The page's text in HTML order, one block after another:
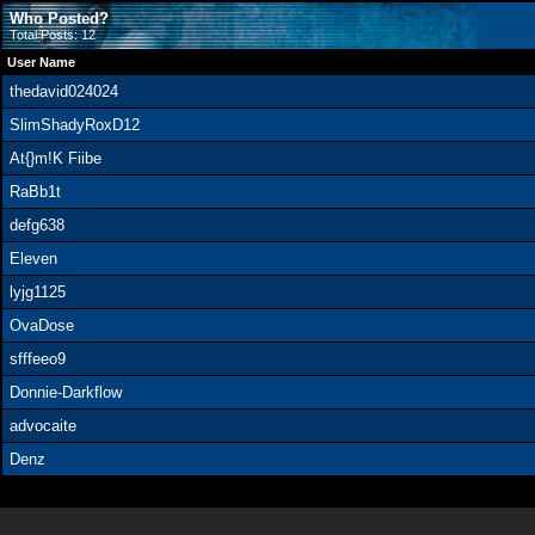
Who Posted?
Total Posts: 12
User Name
thedavid024024
SlimShadyRoxD12
At{}m!K Fiibe
RaBb1t
defg638
Eleven
lyjg1125
OvaDose
sfffeeo9
Donnie-Darkflow
advocaite
Denz